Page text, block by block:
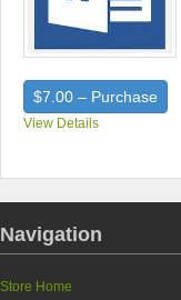
$7.00 – Purchase
View Details
Navigation
Store Home